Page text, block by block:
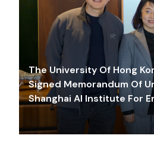
The University Of Hong
Signed Memorandum Of
Shanghai AI Institute For